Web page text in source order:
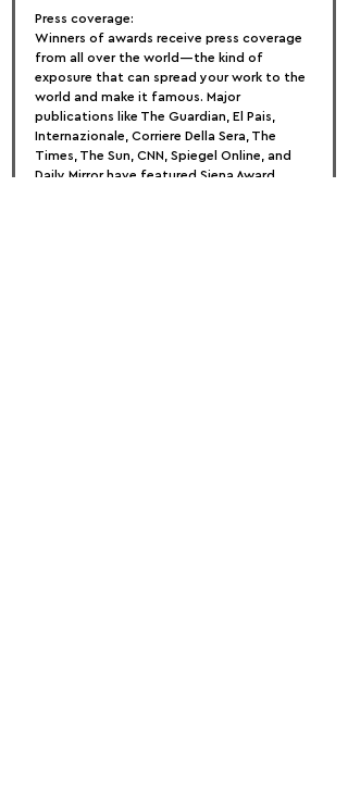
Press coverage:
Winners of awards receive press coverage
from all over the world—the kind of
exposure that can spread your work to the
world and make it famous. Major
publications like The Guardian, El Pais,
Internazionale, Corriere Della Sera, The
Times, The Sun, CNN, Spiegel Online, and
Daily Mirror have featured Siena Award